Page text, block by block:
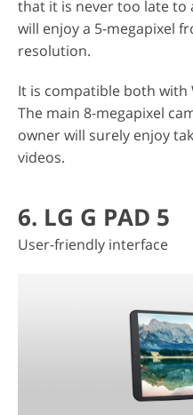
that it is never too late to
will enjoy a 5-megapixel
resolution.
It is compatible both with
The main 8-megapixel
owner will surely enjoy
videos.
6. LG G PAD 5
User-friendly interface